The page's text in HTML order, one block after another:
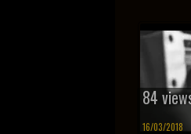
84
16/03/2018